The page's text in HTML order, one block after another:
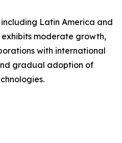
Latin America and
moderate growth,
with international
gradual adoption of